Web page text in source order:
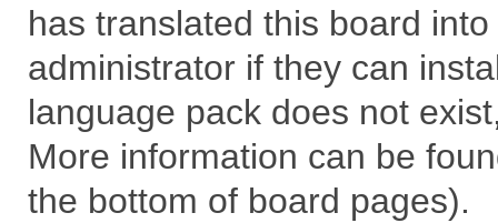
has translated this board
administrator if they can
language pack does not
More information can be
the bottom of board pages).